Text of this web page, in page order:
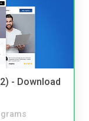
- Download